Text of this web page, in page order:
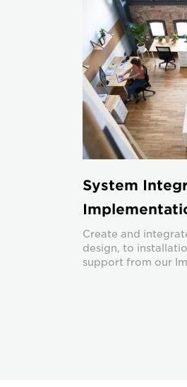
System
Create and
design, to
support from our